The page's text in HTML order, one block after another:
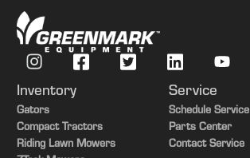
Inventory
Gators
Compact Tractors
Riding Lawn Mowers
Service
Schedule Service
Parts Center
Contact Service